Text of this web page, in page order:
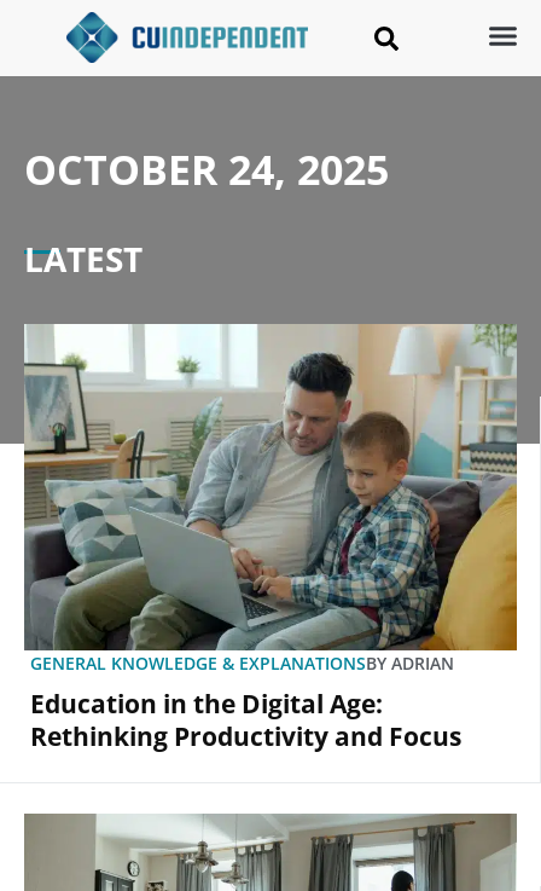
OCTOBER 24, 2025
LATEST
GENERAL KNOWLEDGE & EXPLANATIONSBY ADRIAN
Education in the Digital Age:
Rethinking Productivity and Focus